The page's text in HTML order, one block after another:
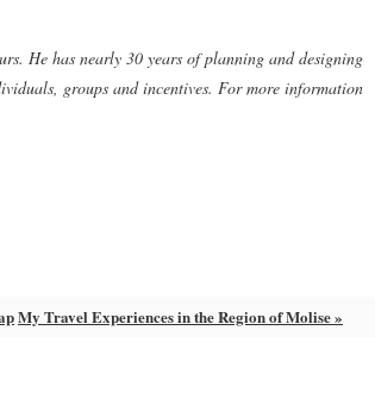
He has nearly 30 years of planning and designing
groups and incentives. For more information
My Travel Experiences in the Region of Molise »